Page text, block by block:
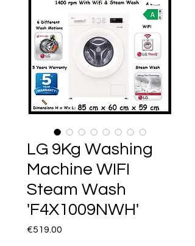
LG 9Kg Washing
Machine WIFI
Steam Wash
'F4X1009NWH'
€519.00